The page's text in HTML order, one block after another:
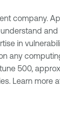
company.
in
any
500,
Learn more